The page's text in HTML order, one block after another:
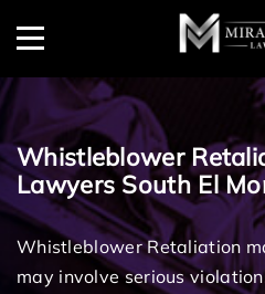
Menu
Whistleblower
Lawyers South El
Whistleblower Retaliation
may involve serious